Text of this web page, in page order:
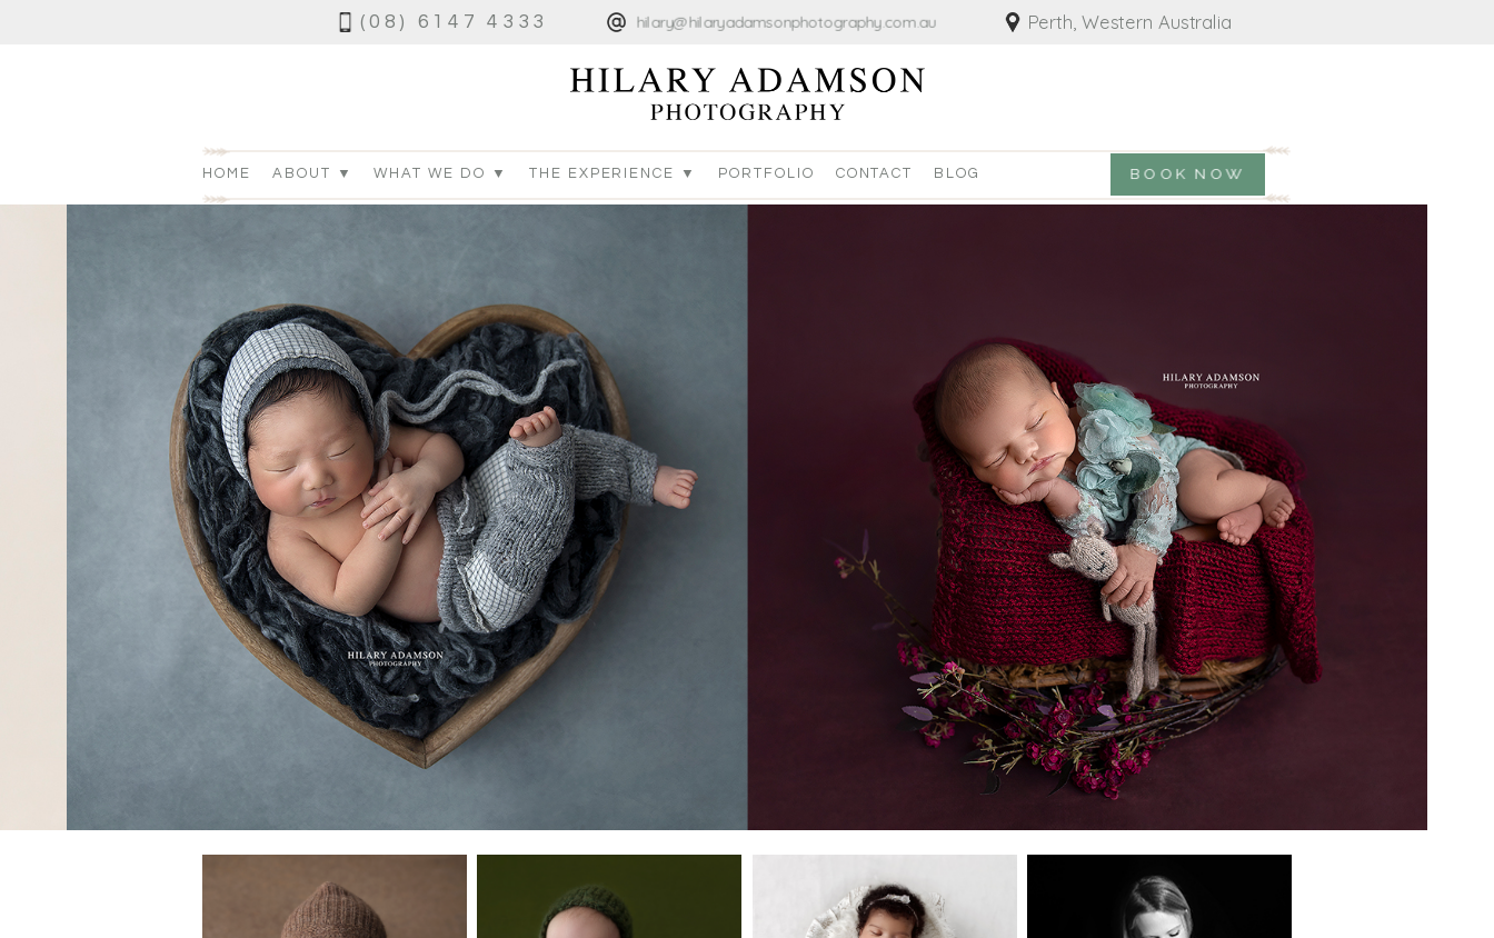
(08) 6147 4333 hilary@hilaryadamsonphotography.com.au Perth, Western Australia
HOME ABOUT ▼ WHAT WE DO ▼ THE EXPERIENCE ▼ PORTFOLIO CONTACT BLOG BOOK NOW